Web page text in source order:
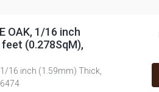
OAK, 1/16 inch
(0.278SqM),
1/16 inch (1.59mm) Thick,